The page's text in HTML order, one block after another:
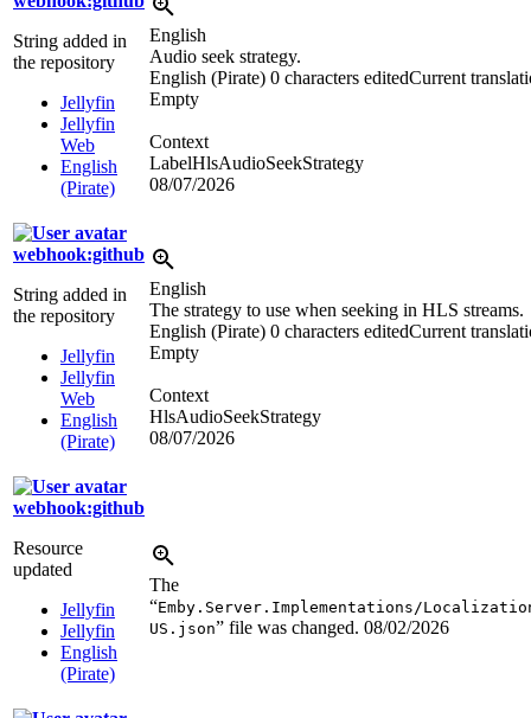
String added in
the repository
Jellyfin
Jellyfin
Web
English
(Pirate)
English
Audio seek strategy.
English (Pirate) 0 characters editedCurrent
Empty
Context
LabelHlsAudioSeekStrategy
08/07/2026
webhook:github
String added in
the repository
Jellyfin
Jellyfin
Web
English
(Pirate)
English
The strategy to use when seeking in HLS streams.
English (Pirate) 0 characters editedCurrent
Empty
Context
HlsAudioSeekStrategy
08/07/2026
webhook:github
Resource
updated
Jellyfin
Jellyfin
English
(Pirate)
The
“Emby.Server.Implementations/
US.json” file was changed. 08/02/2026